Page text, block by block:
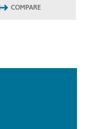
COMPARE